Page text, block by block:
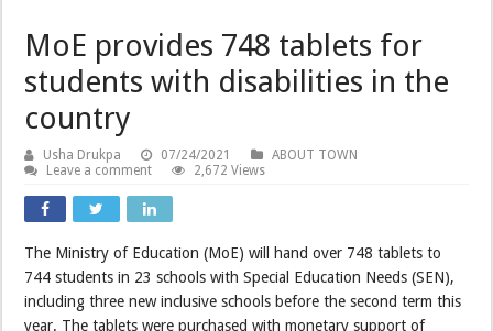
MoE provides 748 tablets for
students with disabilities in the
country
Usha Drukpa 07/24/2021
ABOUT TOWN
Leave a comment
2,672 Views
The Ministry of Education (MoE) will hand over 748 tablets to
744 students in 23 schools with Special Education Needs (SEN),
including three new inclusive schools before the second term this
year. The tablets were purchased with monetary support of